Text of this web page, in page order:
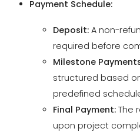
Milestone Payments:
predefined schedule.
Final Payment:
upon project
of the final
Payment Methods:
will be specified in the